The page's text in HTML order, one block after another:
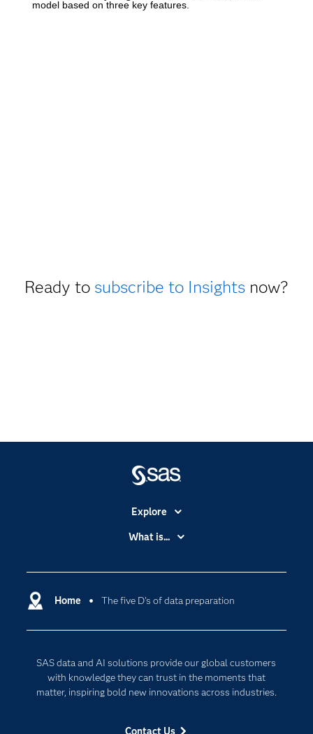
model based on three key features.
Ready to subscribe to Insightsnow?
Home The five D's of data preparation
SAS data and AI solutions provide our global customers
with knowledge they can trust in the moments that
matter, inspiring bold new innovations across industries.
Contact Us
Explore
Accessibility
Certification
Communities
Documentation
For Educators
What is...
Cloud Computing
Responsible Innovation